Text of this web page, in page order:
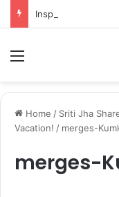
Home / Sriti Jha
Vacation! / merges-
merges-